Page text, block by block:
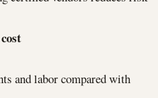
and labor compared with